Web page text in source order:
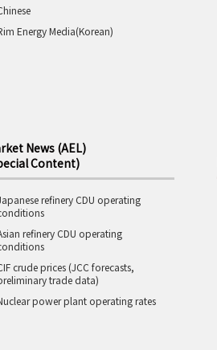
Energy Media(Korean)
News (AEL)
Content)
refinery CDU operating
refinery CDU operating
crude prices (JCC forecasts,
trade data)
power plant operating rates